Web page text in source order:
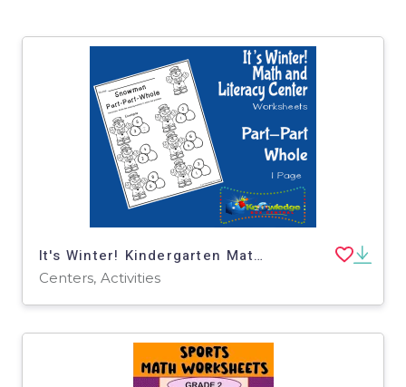
It's Winter! Kindergarten Math & Literacy Center: Part-Part-Whole
Centers, Activities